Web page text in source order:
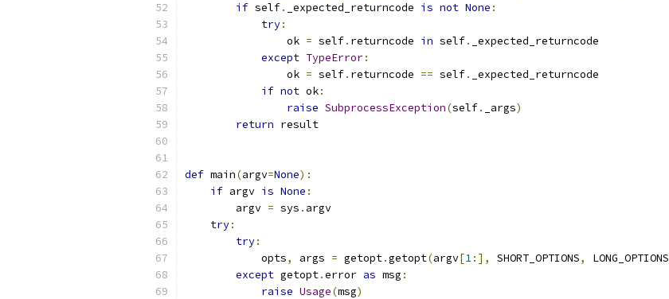
if self. _expected_returncode is not None :
try:
                ok
= self. returncode in self.
_expected_returncode
except TypeError:
                ok
= self. returncode == self.
_expected_returncode
if not ok:
raise SubprocessException(self. _args)
return result
def main(argv=None):
if argv is None :
        argv
= sys . argv
try:
try:
            opts
, args = getopt.getopt(argv[1:], SHORT_OPTIONS, LONG_OPTIONS
except getopt.error as msg :
raise Usage(msg)